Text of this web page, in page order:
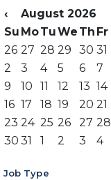
‹ August 2026
Su MoTuWe Th Fr
26 27 28 29 30 31
2
3 4 5 6 7
9
10 11 12 13 14
16 17 18 19 20 21
23 24 25 26 27 28
30 31 1 2 3 4
Job Type